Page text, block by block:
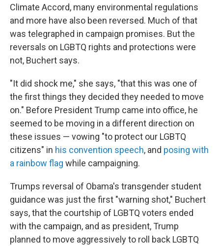
Climate Accord, many environmental regulations
and more have also been reversed. Much of that
was telegraphed in campaign promises. But the
reversals on LGBTQ rights and protections were
not, Buchert says.
"It did shock me," she says, "that this was one of
the first things they decided they needed to move
on." Before President Trump came into office, he
seemed to be moving in a different direction on
these issues — vowing "to protect our LGBTQ
citizens" in his convention speech, and posing with
a rainbow flag while campaigning.
Trumps reversal of Obama's transgender student
guidance was just the first "warning shot," Buchert
says, that the courtship of LGBTQ voters ended
with the campaign, and as president, Trump
planned to move aggressively to roll back LGBTQ